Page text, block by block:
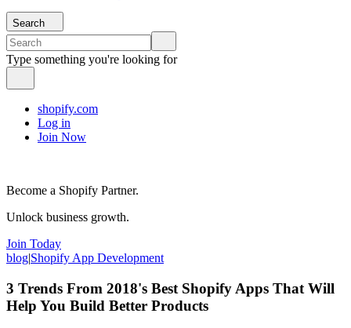
Search
Type something you're looking for
shopify.com
Log in
Join Now
Become a Shopify Partner.
Unlock business growth.
Join Today
blog|Shopify App Development
3 Trends From 2018's Best Shopify Apps That Will
Help You Build Better Products